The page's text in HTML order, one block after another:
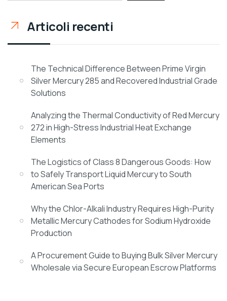
Articoli recenti
The Technical Difference Between Prime Virgin
Silver Mercury 285 and Recovered Industrial Grade
Solutions
Analyzing the Thermal Conductivity of Red Mercury
272 in High-Stress Industrial Heat Exchange
Elements
The Logistics of Class 8 Dangerous Goods: How
to Safely Transport Liquid Mercury to South
American Sea Ports
Why the Chlor-Alkali Industry Requires High-Purity
Metallic Mercury Cathodes for Sodium Hydroxide
Production
A Procurement Guide to Buying Bulk Silver Mercury
Wholesale via Secure European Escrow Platforms